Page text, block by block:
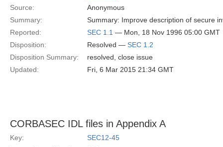
Source:
Anonymous
Summary:
Summary: Improve description of secure
Reported:
SEC 1.1 — Mon, 18 Nov 1996 05:00 GMT
Disposition:
Resolved — SEC 1.2
Disposition Summary:
resolved, close issue
Updated:
Fri, 6 Mar 2015 21:34 GMT
CORBASEC IDL files in Appendix A
Key:
SEC12-45